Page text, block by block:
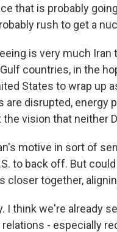
that is probably
rush to get a
is very much
countries, in the
States to wrap up
are disrupted,
vision that neither
motive in sort of
to back off. But
closer together,
I think we're already
- especially